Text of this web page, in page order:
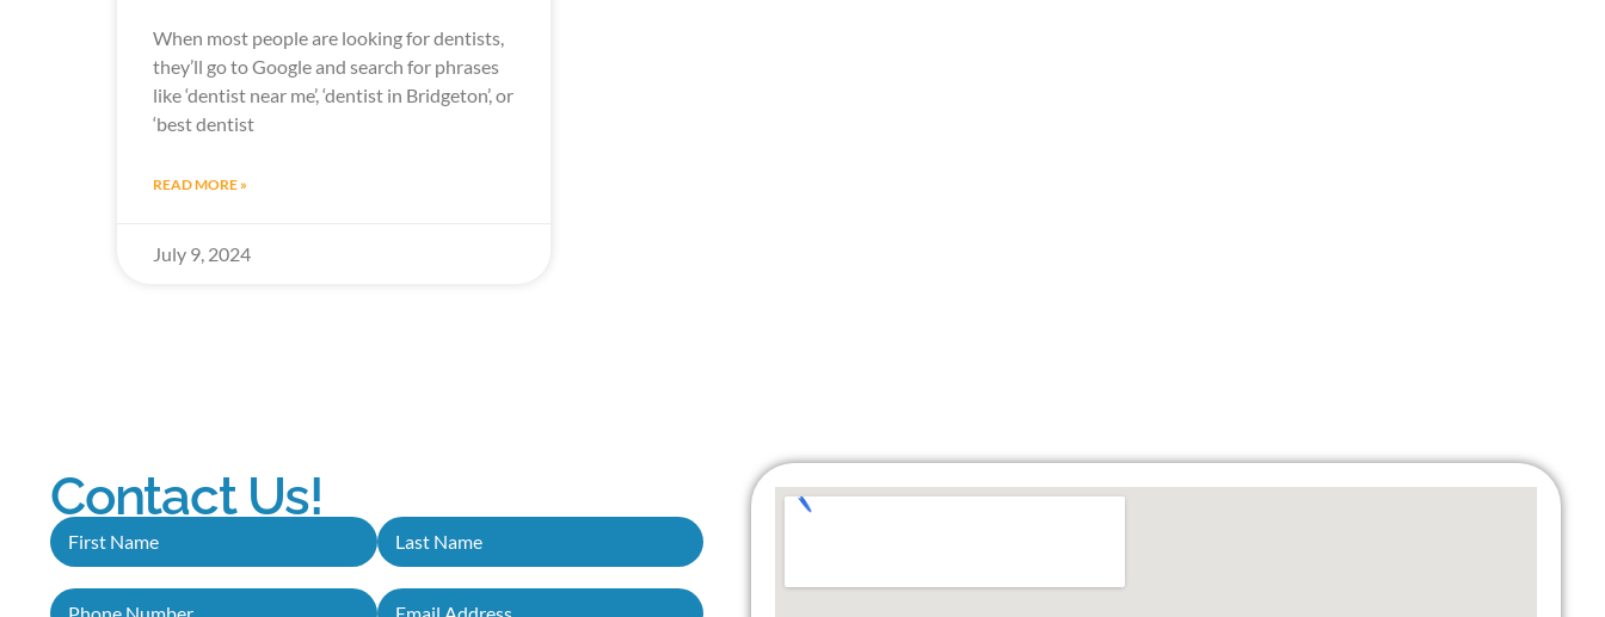
When most people are looking for dentists,
they’ll go to Google and search for phrases
like ‘dentist near me’, ‘dentist in Bridgeton’, or
‘best dentist
READ MORE »
July 9, 2024
Contact Us!